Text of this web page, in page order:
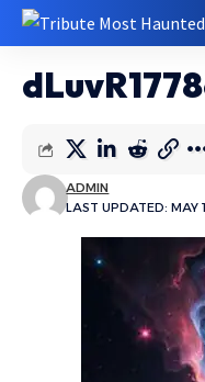
LAST UPDATED:
ADMIN